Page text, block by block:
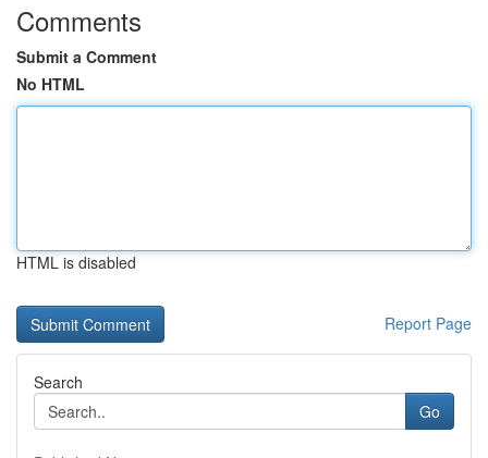
Comments
Submit a Comment
No HTML
HTML is disabled
Report Page
Search
Go